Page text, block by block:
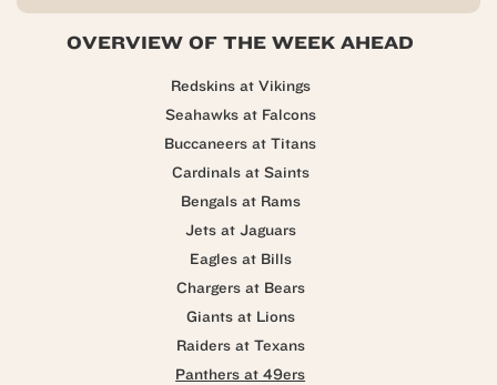
OVERVIEW OF THE WEEK AHEAD
Redskins at Vikings
Seahawks at Falcons
Buccaneers at Titans
Cardinals at Saints
Bengals at Rams
Jets at Jaguars
Eagles at Bills
Chargers at Bears
Giants at Lions
Raiders at Texans
Panthers at 49ers